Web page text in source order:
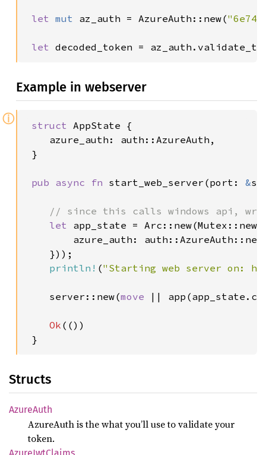
let mut az_auth = AzureAuth::new(
let decoded_token =
Example in webserver
ⓘ struct AppState {
    azure_auth: auth::AzureAuth,
}
pub async fn start_web_server(port: &
// since this calls windows api,
let app_state =
azure_auth:
    }));
println! ("Starting web server on:
    server::new(
move ||
Ok (())
}
Structs
AzureAuth
AzureAuth is the what you’ll use to validate your
token.